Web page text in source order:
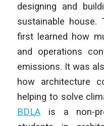
designing and
sustainable
first learned how
and operations
emissions. It was
how architecture
helping to solve
BDLAis a non-